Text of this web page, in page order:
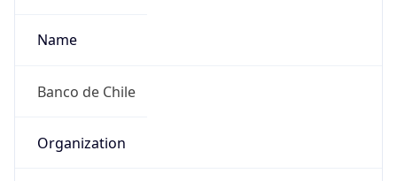
Name
Banco de Chile
Organization